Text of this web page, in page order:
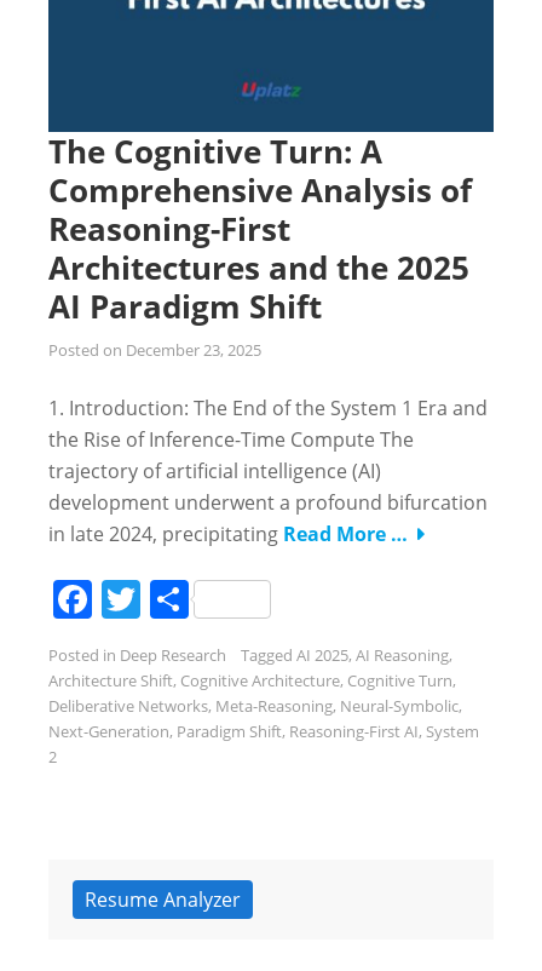
The Cognitive Turn: A
Comprehensive Analysis of
Reasoning-First
Architectures and the 2025
AI Paradigm Shift
Posted on December 23, 2025
1. Introduction: The End of the System 1 Era and
the Rise of Inference-Time Compute The
trajectory of artificial intelligence (AI)
development underwent a profound bifurcation
in late 2024, precipitating Read More …
Facebook
Twitter
Share
Posted in Deep Research Tagged AI 2025, AI Reasoning,
Architecture Shift, Cognitive Architecture, Cognitive Turn,
Deliberative Networks, Meta-Reasoning, Neural-Symbolic,
Next-Generation, Paradigm Shift, Reasoning-First AI, System
2
Resume Analyzer